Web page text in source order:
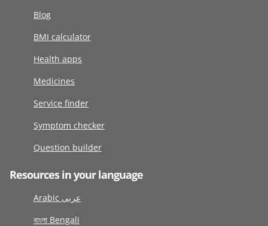
Blog
BMI calculator
Health apps
Medicines
Service finder
Symptom checker
Question builder
Resources in your language
Arabic عربى
বাংলা Bengali